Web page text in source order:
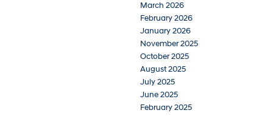
March 2026
February 2026
January 2026
November 2025
October 2025
August 2025
July 2025
June 2025
February 2025